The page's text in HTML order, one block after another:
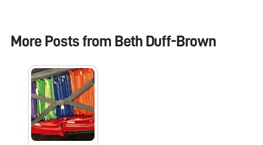
More Posts from Beth Duff-Brown